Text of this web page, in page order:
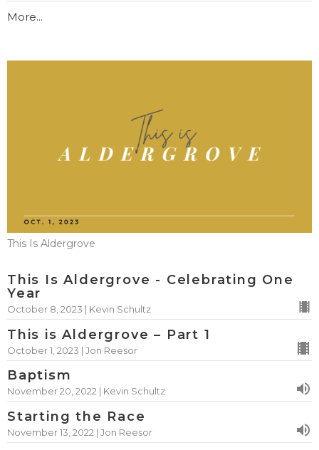
More...
This Is Aldergrove
This Is Aldergrove - Celebrating One
Year
October 8, 2023 | Kevin Schultz
This is Aldergrove – Part 1
October 1, 2023 | Jon Reesor
Baptism
November 20, 2022 | Kevin Schultz
Starting the Race
November 13, 2022 | Jon Reesor